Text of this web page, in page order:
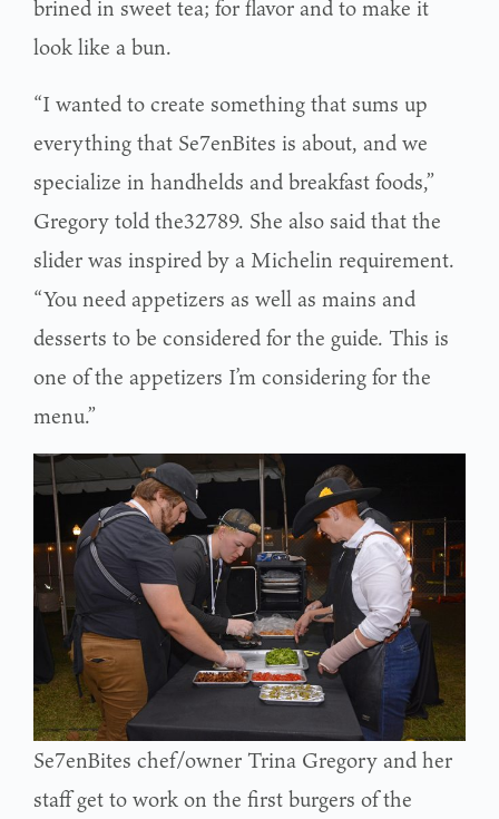
brined in sweet tea; for flavor and to make it
look like a bun.
“I wanted to create something that sums up
everything that Se7enBites is about, and we
specialize in handhelds and breakfast foods,”
Gregory told the32789. She also said that the
slider was inspired by a Michelin requirement.
“You need appetizers as well as mains and
desserts to be considered for the guide. This is
one of the appetizers I’m considering for the
menu.”
Se7enBites chef/owner Trina Gregory and her
staff get to work on the first burgers of the